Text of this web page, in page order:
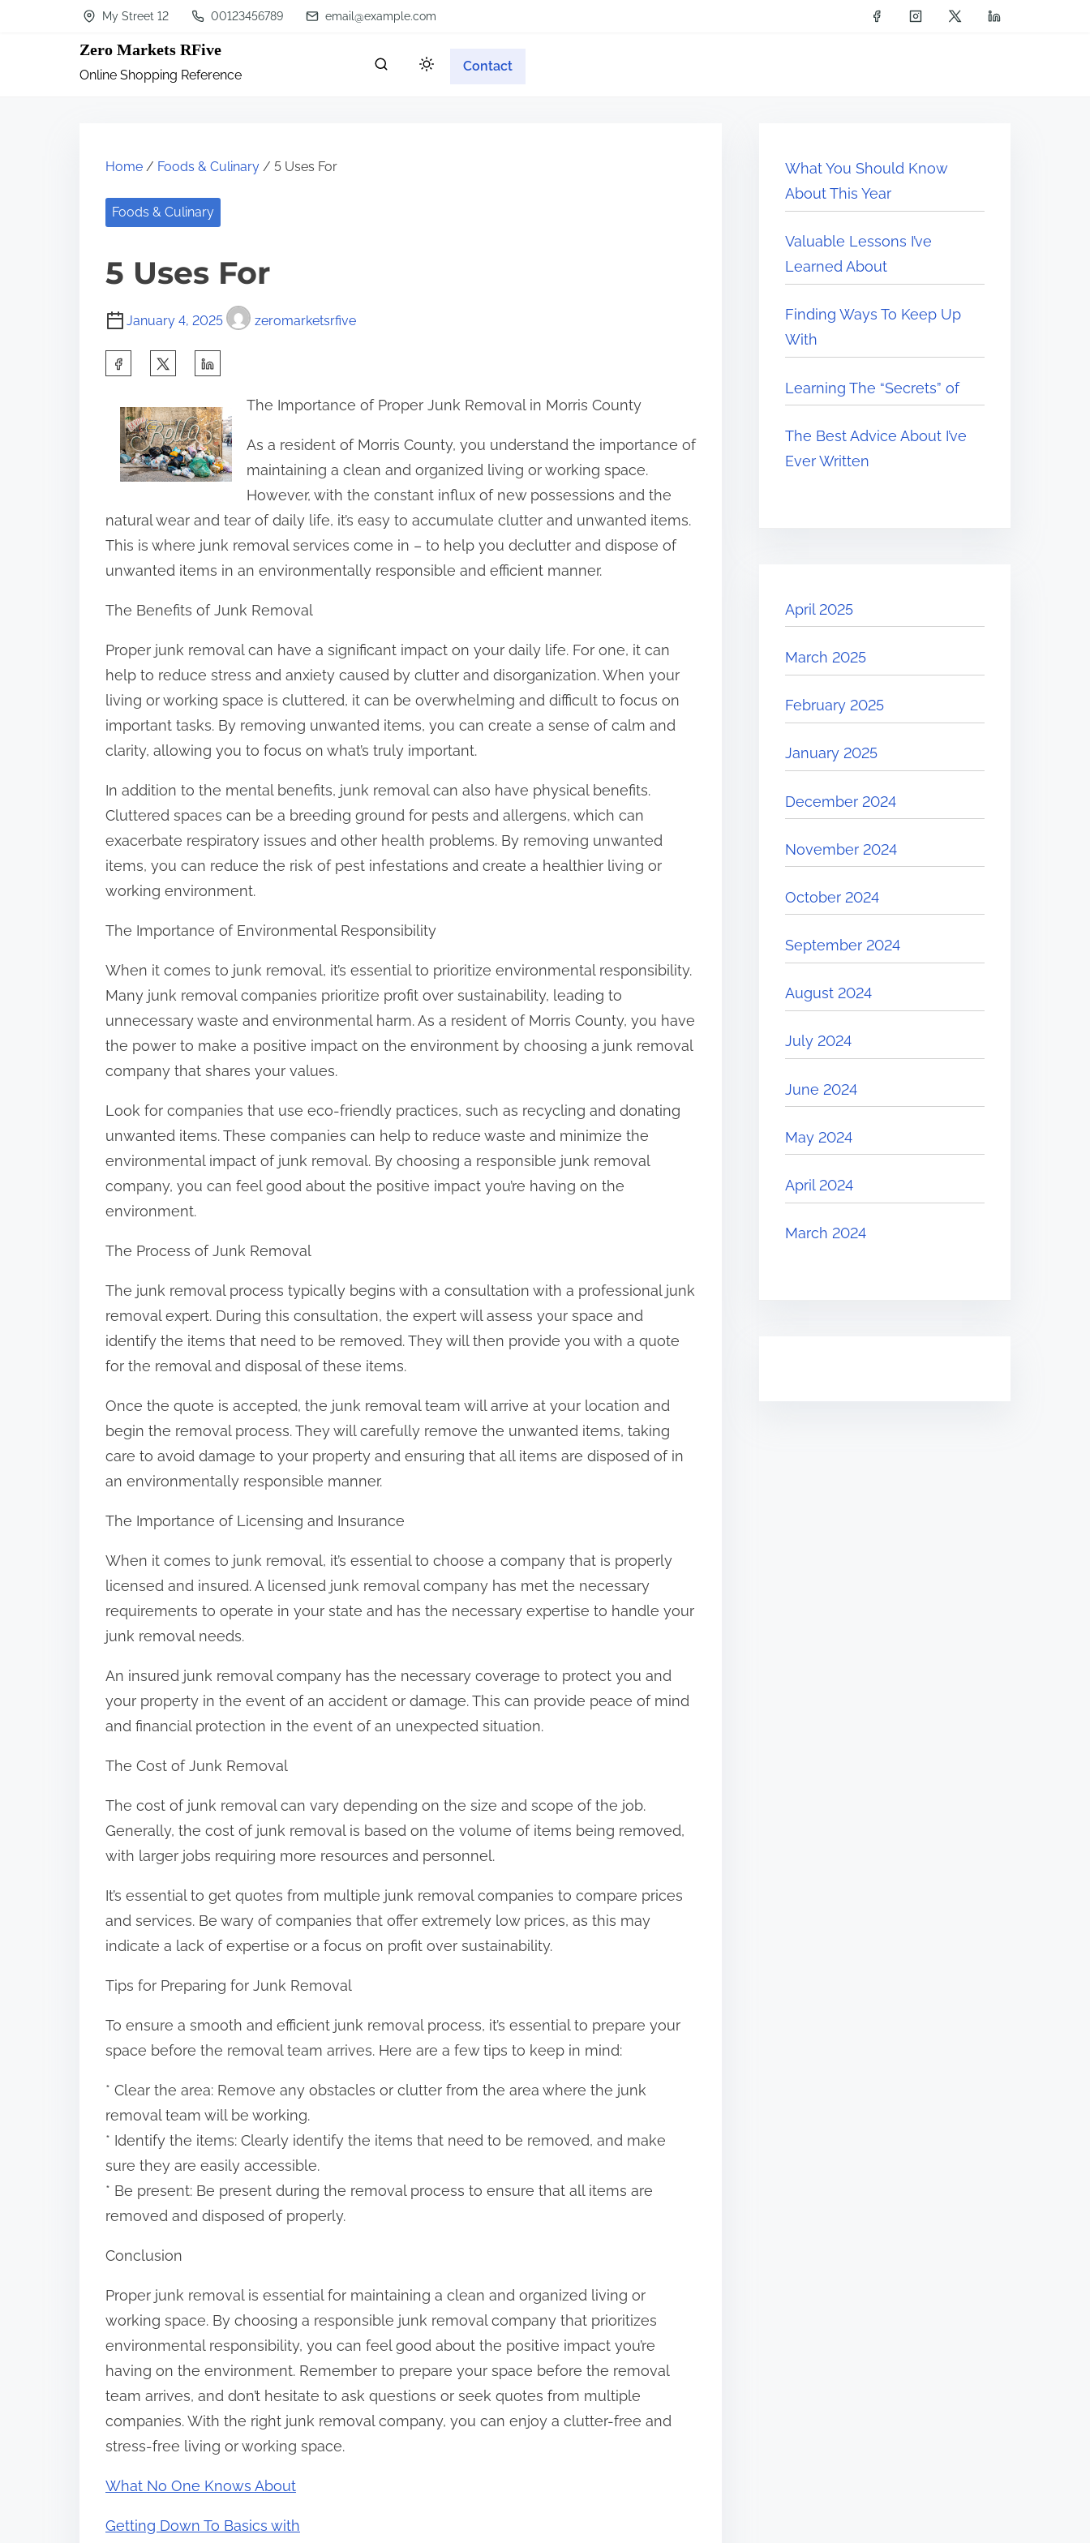
My Street 12 00123456789 email@example.com
Zero Markets RFive
Online Shopping Reference
Contact
Home / Foods & Culinary / 5 Uses For
Foods & Culinary
5 Uses For
January 4, 2025 zeromarketsrfive
h
i
s
o
The Importance of Proper Junk Removal in Morris County
As a resident of Morris County, you understand the importance of
maintaining a clean and organized living or working space.
However, with the constant influx of new possessions and the
natural wear and tear of daily life, it’s easy to accumulate clutter and unwanted items.
This is where junk removal services come in – to help you declutter and dispose of
unwanted items in an environmentally responsible and efficient manner.
The Benefits of Junk Removal
Proper junk removal can have a significant impact on your daily life. For one, it can
help to reduce stress and anxiety caused by clutter and disorganization. When your
living or working space is cluttered, it can be overwhelming and difficult to focus on
important tasks. By removing unwanted items, you can create a sense of calm and
clarity, allowing you to focus on what’s truly important.
In addition to the mental benefits, junk removal can also have physical benefits.
Cluttered spaces can be a breeding ground for pests and allergens, which can
exacerbate respiratory issues and other health problems. By removing unwanted
items, you can reduce the risk of pest infestations and create a healthier living or
working environment.
The Importance of Environmental Responsibility
When it comes to junk removal, it’s essential to prioritize environmental responsibility.
Many junk removal companies prioritize profit over sustainability, leading to
unnecessary waste and environmental harm. As a resident of Morris County, you have
the power to make a positive impact on the environment by choosing a junk removal
company that shares your values.
Look for companies that use eco-friendly practices, such as recycling and donating
unwanted items. These companies can help to reduce waste and minimize the
environmental impact of junk removal. By choosing a responsible junk removal
company, you can feel good about the positive impact you’re having on the
environment.
The Process of Junk Removal
The junk removal process typically begins with a consultation with a professional junk
removal expert. During this consultation, the expert will assess your space and
identify the items that need to be removed. They will then provide you with a quote
for the removal and disposal of these items.
Once the quote is accepted, the junk removal team will arrive at your location and
begin the removal process. They will carefully remove the unwanted items, taking
care to avoid damage to your property and ensuring that all items are disposed of in
an environmentally responsible manner.
The Importance of Licensing and Insurance
When it comes to junk removal, it’s essential to choose a company that is properly
licensed and insured. A licensed junk removal company has met the necessary
requirements to operate in your state and has the necessary expertise to handle your
junk removal needs.
An insured junk removal company has the necessary coverage to protect you and
your property in the event of an accident or damage. This can provide peace of mind
and financial protection in the event of an unexpected situation.
The Cost of Junk Removal
The cost of junk removal can vary depending on the size and scope of the job.
Generally, the cost of junk removal is based on the volume of items being removed,
with larger jobs requiring more resources and personnel.
It’s essential to get quotes from multiple junk removal companies to compare prices
and services. Be wary of companies that offer extremely low prices, as this may
indicate a lack of expertise or a focus on profit over sustainability.
Tips for Preparing for Junk Removal
To ensure a smooth and efficient junk removal process, it’s essential to prepare your
space before the removal team arrives. Here are a few tips to keep in mind:
* Clear the area: Remove any obstacles or clutter from the area where the junk
removal team will be working.
* Identify the items: Clearly identify the items that need to be removed, and make
sure they are easily accessible.
* Be present: Be present during the removal process to ensure that all items are
removed and disposed of properly.
Conclusion
Proper junk removal is essential for maintaining a clean and organized living or
working space. By choosing a responsible junk removal company that prioritizes
environmental responsibility, you can feel good about the positive impact you’re
having on the environment. Remember to prepare your space before the removal
team arrives, and don’t hesitate to ask questions or seek quotes from multiple
companies. With the right junk removal company, you can enjoy a clutter-free and
stress-free living or working space.
What No One Knows About
Getting Down To Basics with
What You Should Know
About This Year
Valuable Lessons I’ve
Learned About
Finding Ways To Keep Up
With
Learning The “Secrets” of
The Best Advice About I’ve
Ever Written
April 2025
March 2025
February 2025
January 2025
December 2024
November 2024
October 2024
September 2024
August 2024
July 2024
June 2024
May 2024
April 2024
March 2024